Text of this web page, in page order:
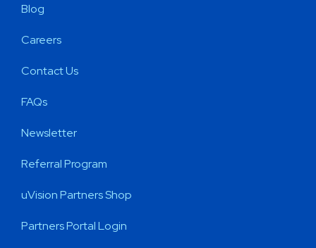
Blog
Careers
Contact Us
FAQs
Newsletter
Referral Program
uVision Partners Shop
Partners Portal Login